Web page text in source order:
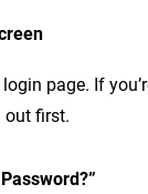
page. If
out first.